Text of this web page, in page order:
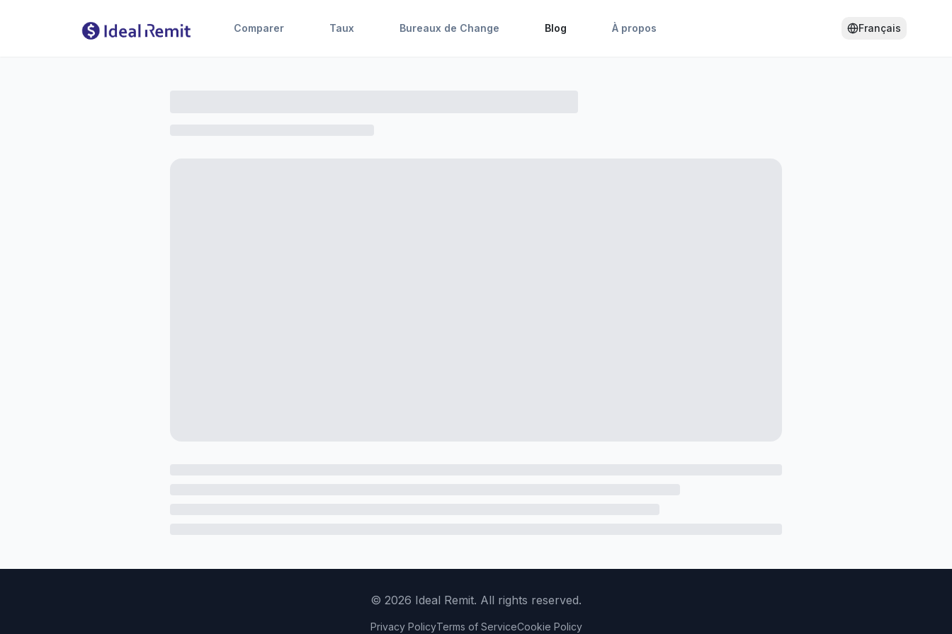
Comparer Taux Bureaux de Change Blog À propos Français
© 2026 Ideal Remit. All rights reserved.
Privacy PolicyTerms of ServiceCookie Policy